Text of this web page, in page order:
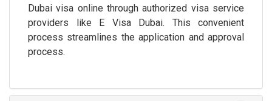
Dubai visa online through authorized visa service
providers like E Visa Dubai. This convenient
process streamlines the application and approval
process.